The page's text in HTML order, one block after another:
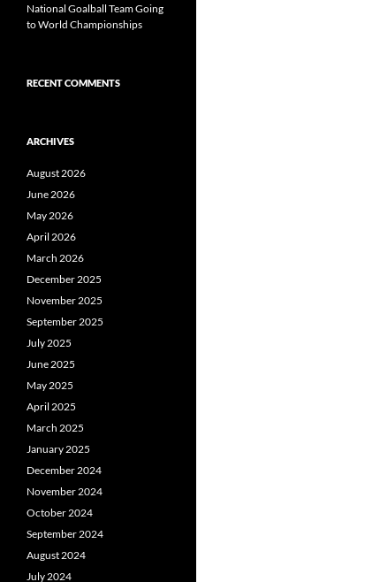
National Goalball Team Going
to World Championships
RECENT COMMENTS
ARCHIVES
August 2026
June 2026
May 2026
April 2026
March 2026
December 2025
November 2025
September 2025
July 2025
June 2025
May 2025
April 2025
March 2025
January 2025
December 2024
November 2024
October 2024
September 2024
August 2024
July 2024